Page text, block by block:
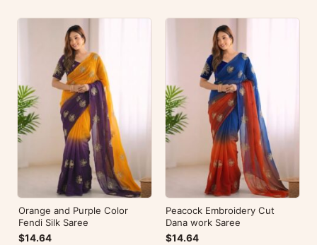
Orange and Purple Color
Fendi Silk Saree
$14.64
Peacock Embroidery Cut
Dana work Saree
$14.64